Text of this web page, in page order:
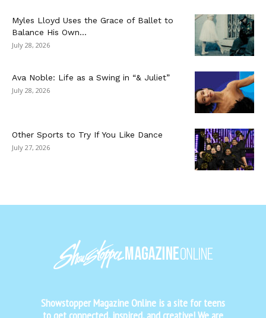
Myles Lloyd Uses the Grace of Ballet to
Balance His Own...
July 28, 2026
Ava Noble: Life as a Swing in “& Juliet”
July 28, 2026
Other Sports to Try If You Like Dance
July 27, 2026
Showstopper Magazine Online is a site for teens